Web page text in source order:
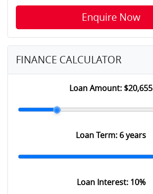
Enquire Now
FINANCE CALCULATOR
Loan Amount: $20,655
Loan Term: 6 years
Loan Interest: 10%